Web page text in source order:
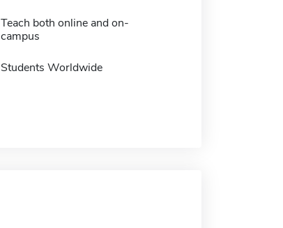
Teach both online and on-
campus
Students Worldwide